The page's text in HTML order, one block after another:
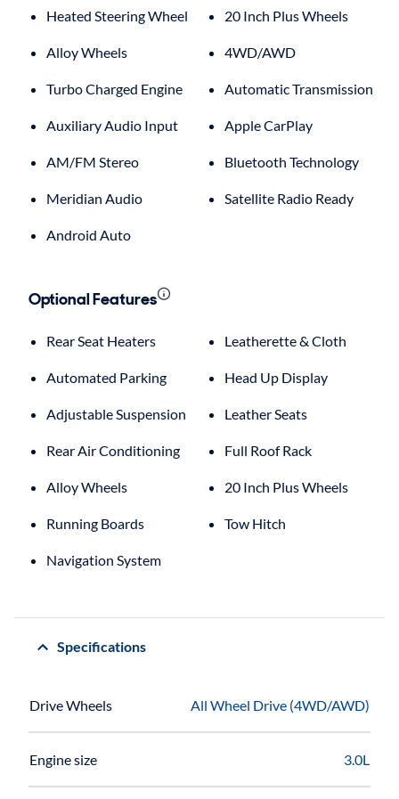
Heated Steering Wheel 20 Inch Plus Wheels
Alloy Wheels 4WD/AWD
Turbo Charged Engine Automatic Transmission
Auxiliary Audio Input Apple CarPlay
AM/FM Stereo Bluetooth Technology
Meridian Audio Satellite Radio Ready
Android Auto
Optional Features
Rear Seat Heaters Leatherette & Cloth
Automated Parking Head Up Display
Adjustable Suspension Leather Seats
Rear Air Conditioning Full Roof Rack
Alloy Wheels 20 Inch Plus Wheels
Running Boards Tow Hitch
Navigation System
Specifications
Drive Wheels All Wheel Drive (4WD/AWD)
Engine size 3.0L